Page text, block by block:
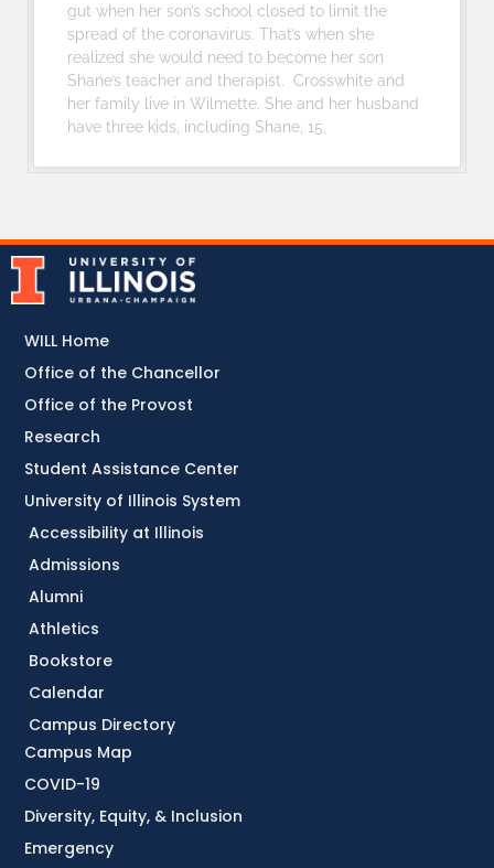
gut when her son’s school closed to limit the
spread of the coronavirus. That’s when she
realized she would need to become her son
Shane’s teacher and therapist. Crosswhite and
her family live in Wilmette. She and her husband
have three kids, including Shane, 15,
Accessibility at Illinois
Admissions
Alumni
Athletics
Bookstore
Calendar
Campus Directory
Campus Map
COVID-19
Diversity, Equity, & Inclusion
Emergency
WILL Home
Office of the Chancellor
Office of the Provost
Research
Student Assistance Center
University of Illinois System